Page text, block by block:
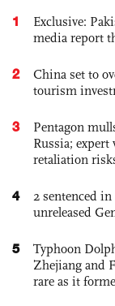
1
Exclusive:
media report
2
China set to
tourism
3
Pentagon
Russia;
retaliation
4
2 sentenced
unreleased
5
Typhoon
Zhejiang and
rare as it